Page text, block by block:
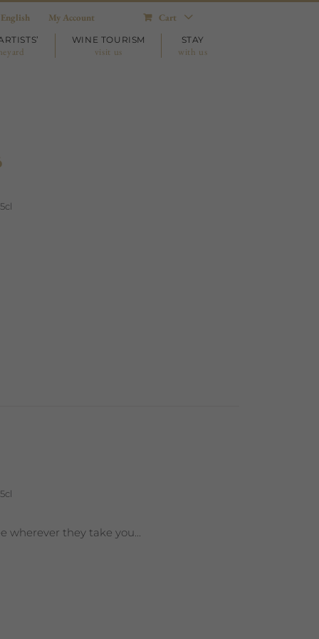
English My Account Cart
WINE TOURISM
visit us
STAY
with us
wherever they take you...